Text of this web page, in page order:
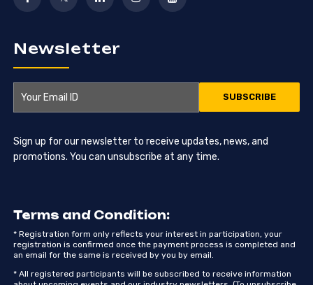
Newsletter
Sign up for our newsletter to receive updates, news, and
promotions. You can unsubscribe at any time.
Terms and Condition:
* Registration form only reflects your interest in participation, your
registration is confirmed once the payment process is completed and
an email for the same is received by you by email.
* All registered participants will be subscribed to receive information